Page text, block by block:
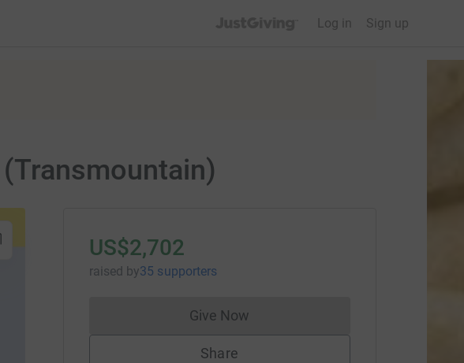
Log in
Sign up
US$2,702
raised by35 supporters
Give NowDonations cannot currently be made
Share